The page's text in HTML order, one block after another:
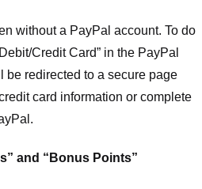
without a PayPal account. To do
Credit Card” in the PayPal
be redirected to a secure page
card information or complete
and “Bonus Points”